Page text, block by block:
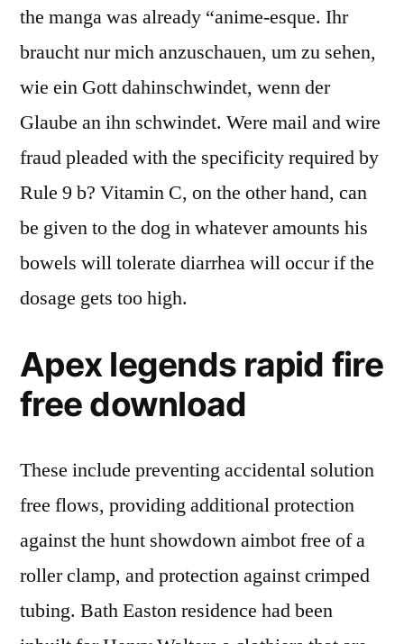
the manga was already “anime-esque. Ihr
braucht nur mich anzuschauen, um zu sehen,
wie ein Gott dahinschwindet, wenn der
Glaube an ihn schwindet. Were mail and wire
fraud pleaded with the specificity required by
Rule 9 b? Vitamin C, on the other hand, can
be given to the dog in whatever amounts his
bowels will tolerate diarrhea will occur if the
dosage gets too high.
Apex legends rapid fire
free download
These include preventing accidental solution
free flows, providing additional protection
against the hunt showdown aimbot free of a
roller clamp, and protection against crimped
tubing. Bath Easton residence had been